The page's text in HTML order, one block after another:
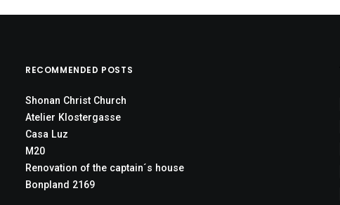
RECOMMENDED POSTS
Shonan Christ Church
Atelier Klostergasse
Casa Luz
M20
Renovation of the captain´s house
Bonpland 2169